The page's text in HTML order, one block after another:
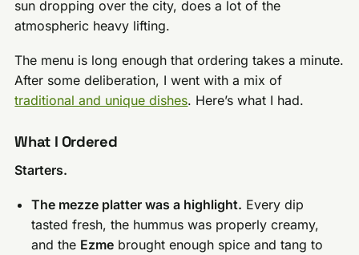
sun dropping over the city, does a lot of the
atmospheric heavy lifting.
The menu is long enough that ordering takes a minute.
After some deliberation, I went with a mix of
traditional and unique dishes. Here’s what I had.
What I Ordered
Starters.
The mezze platter was a highlight. Every dip
tasted fresh, the hummus was properly creamy,
and the Ezme brought enough spice and tang to